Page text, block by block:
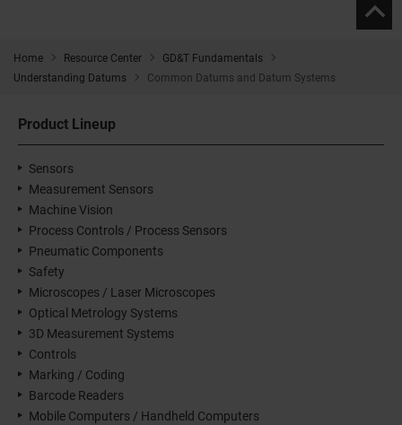
Home Resource Center
GD&T Fundamentals
Understanding Datums
Common Datums and Datum Systems
Product Lineup
Sensors
Measurement Sensors
Machine Vision
Process Controls / Process Sensors
Pneumatic Components
Safety
Microscopes / Laser Microscopes
Optical Metrology Systems
3D Measurement Systems
Controls
Marking / Coding
Barcode Readers
Mobile Computers / Handheld Computers